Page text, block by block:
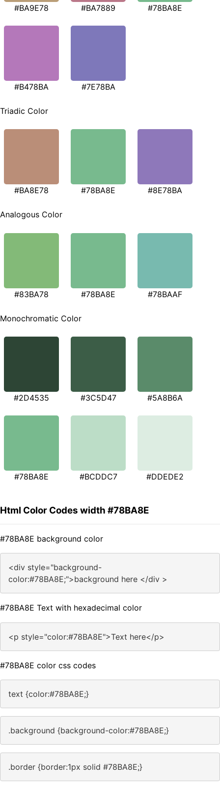
#BA9E78 #BA7889 #78BA8E
#B478BA #7E78BA
Triadic Color
#BA8E78 #78BA8E #8E78BA
Analogous Color
#83BA78 #78BA8E #78BAAF
Monochromatic Color
#2D4535 #3C5D47 #5A8B6A
#78BA8E #BCDDC7 #DDEDE2
Html Color Codes width #78BA8E
#78BA8E background color
<div style="background-
color:#78BA8E;">background here </div >
#78BA8E Text with hexadecimal color
<p style="color:#78BA8E">Text here</p>
#78BA8E color css codes
text {color:#78BA8E;}
.background {background-color:#78BA8E;}
.border {border:1px solid #78BA8E;}